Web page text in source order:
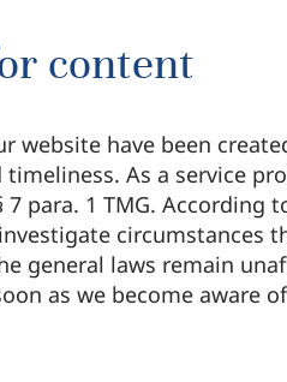
content
website have been
As a service
7 para. 1 TMG.
circumstances
general laws remain
as we become aware